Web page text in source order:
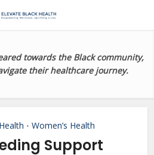
towards the Black community,
their healthcare journey.
• Women’s Health
Support